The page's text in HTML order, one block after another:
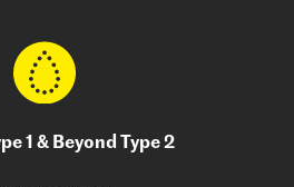
1 & Beyond Type 2